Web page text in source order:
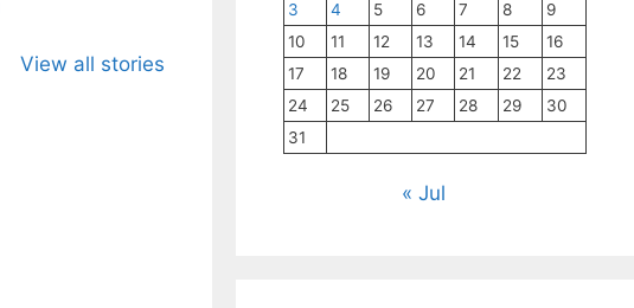
View all stories
3
4 5 6 7 8
9
10
11 12 13 14 15
16
17
18 19 20 21 22
23
24
25 26 27 28 29
30
31
« Jul